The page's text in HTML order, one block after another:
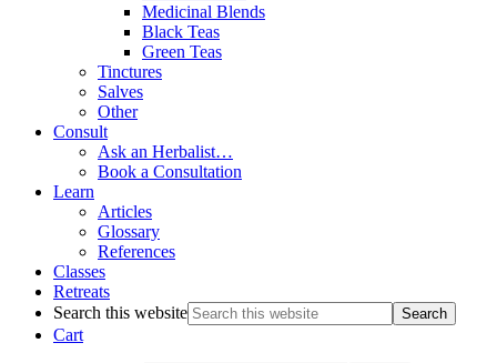
Medicinal Blends
Black Teas
Green Teas
Tinctures
Salves
Other
Consult
Ask an Herbalist…
Book a Consultation
Learn
Articles
Glossary
References
Classes
Retreats
Search this website
Cart